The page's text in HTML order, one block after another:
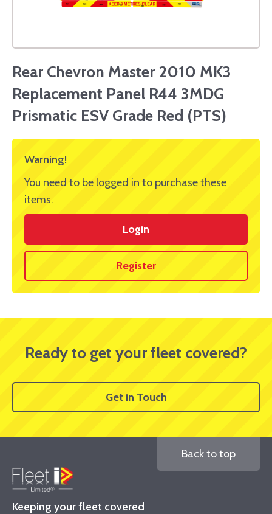
Rear Chevron Master 2010 MK3
Replacement Panel R44 3MDG
Prismatic ESV Grade Red (PTS)
Warning!
You need to be logged in to purchase these
items.
Login
Register
Ready to get your fleet covered?
Get in Touch
Keeping your fleet covered
Back to top